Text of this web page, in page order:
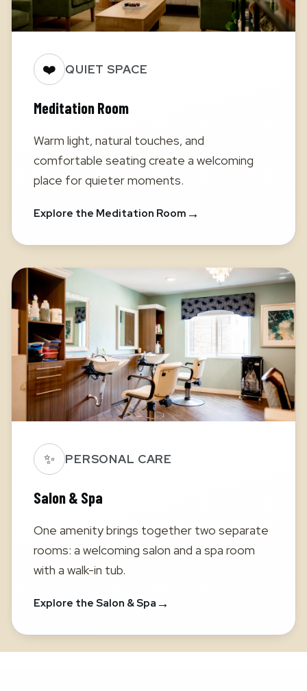
❤️ QUIET SPACE
Meditation Room
Warm light, natural touches, and
comfortable seating create a welcoming
place for quieter moments.
Explore the Meditation Room →
✨ PERSONAL CARE
Salon & Spa
One amenity brings together two separate
rooms: a welcoming salon and a spa room
with a walk-in tub.
Explore the Salon & Spa →